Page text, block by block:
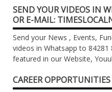
SEND YOUR VIDEOS IN
OR E-MAIL:
Send your News , Events,
videos in Whatsapp to 84281
featured in our Website,
CAREER OPPORTUNITIES